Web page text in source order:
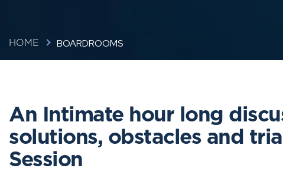
HOME BOARDROOMS
An Intimate hour long
solutions, obstacles and
Session